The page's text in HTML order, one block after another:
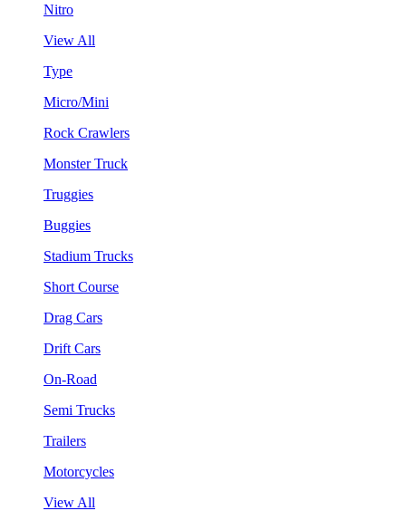
Nitro
View All
Type
Micro/Mini
Rock Crawlers
Monster Truck
Truggies
Buggies
Stadium Trucks
Short Course
Drag Cars
Drift Cars
On-Road
Semi Trucks
Trailers
Motorcycles
View All